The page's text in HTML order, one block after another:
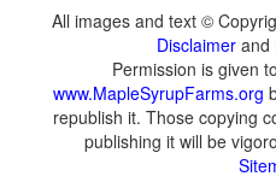
All images and text ©
Disclaimer and
Permission is given
www.MapleSyrupFarms.org
republish it. Those copying
publishing it will be